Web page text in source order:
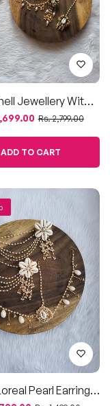
Jewellery With
Earrings And
Sale
Rs. 2,799.00
ADD TO CART
Pearl Earrings